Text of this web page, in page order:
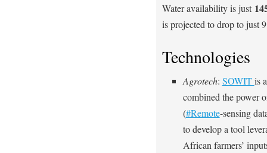
Water availability is just
is projected to drop to just
Technologies
Agrotech: SOWITis
combined the power
(#Remote-sensing
to develop a tool
African farmers’